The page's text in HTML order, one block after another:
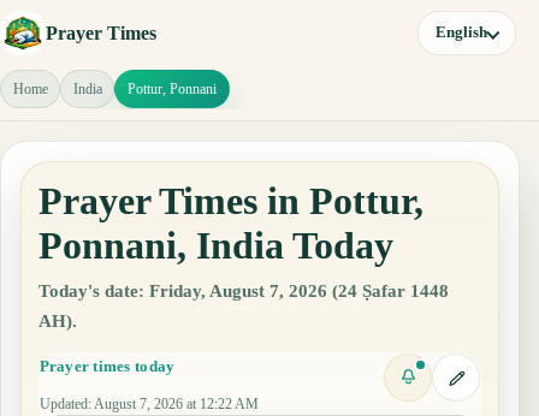
Prayer Times English
Home India Pottur, Ponnani
Prayer Times in Pottur,
Ponnani, India Today
Today's date: Friday, August 7, 2026 (24 Ṣafar 1448
AH).
Prayer times today
Updated: August 7, 2026 at 12:22 AM